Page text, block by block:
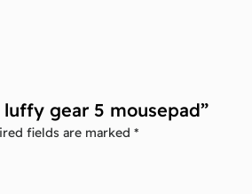
gear 5 mousepad”
fields are marked *